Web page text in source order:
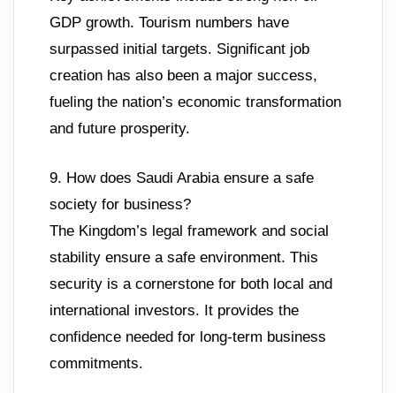
GDP growth. Tourism numbers have
surpassed initial targets. Significant job
creation has also been a major success,
fueling the nation’s economic transformation
and future prosperity.
9. How does Saudi Arabia ensure a safe
society for business?
The Kingdom’s legal framework and social
stability ensure a safe environment. This
security is a cornerstone for both local and
international investors. It provides the
confidence needed for long-term business
commitments.